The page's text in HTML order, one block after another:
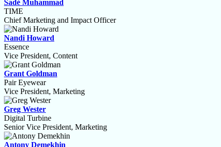
Sadé Muhammad
TIME
Chief Marketing and Impact Officer
Nandi Howard
Essence
Vice President, Content
Grant Goldman
Pair Eyewear
Vice President, Marketing
Greg Wester
Digital Turbine
Senior Vice President, Marketing
Antony Demekhin